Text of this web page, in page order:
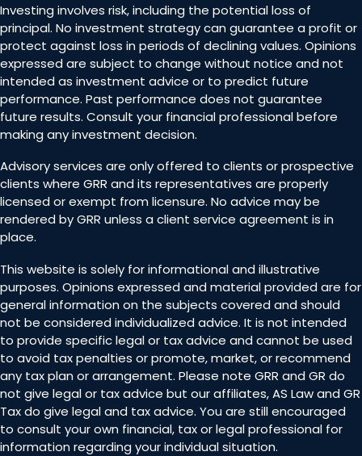
Investing involves risk, including the potential loss of
principal. No investment strategy can guarantee a profit or
protect against loss in periods of declining values. Opinions
expressed are subject to change without notice and not
intended as investment advice or to predict future
performance. Past performance does not guarantee
future results. Consult your financial professional before
making any investment decision.
Advisory services are only offered to clients or prospective
clients where GRR and its representatives are properly
licensed or exempt from licensure. No advice may be
rendered by GRR unless a client service agreement is in
place.
This website is solely for informational and illustrative
purposes. Opinions expressed and material provided are for
general information on the subjects covered and should
not be considered individualized advice. It is not intended
to provide specific legal or tax advice and cannot be used
to avoid tax penalties or promote, market, or recommend
any tax plan or arrangement. Please note GRR and GR do
not give legal or tax advice but our affiliates, AS Law and GR
Tax do give legal and tax advice. You are still encouraged
to consult your own financial, tax or legal professional for
information regarding your individual situation.